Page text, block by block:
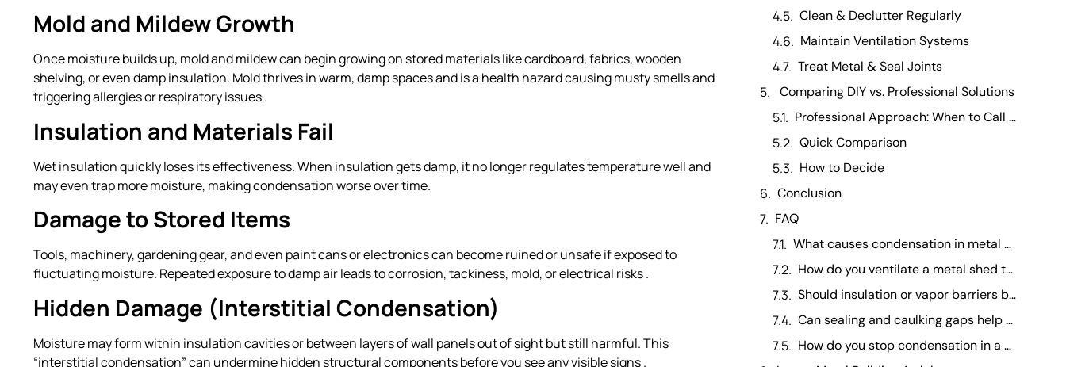
Mold and Mildew Growth
Once moisture builds up, mold and mildew can begin growing on stored materials like cardboard, fabrics, wooden
shelving, or even damp insulation. Mold thrives in warm, damp spaces and is a health hazard causing musty smells and
triggering allergies or respiratory issues .
Insulation and Materials Fail
Wet insulation quickly loses its effectiveness. When insulation gets damp, it no longer regulates temperature well and
may even trap more moisture, making condensation worse over time.
Damage to Stored Items
Tools, machinery, gardening gear, and even paint cans or electronics can become ruined or unsafe if exposed to
fluctuating moisture. Repeated exposure to damp air leads to corrosion, tackiness, mold, or electrical risks .
Hidden Damage (Interstitial Condensation)
Moisture may form within insulation cavities or between layers of wall panels out of sight but still harmful. This
“interstitial condensation” can undermine hidden structural components before you see any visible signs .
Clean & Declutter Regularly
Maintain Ventilation Systems
Treat Metal & Seal Joints
Comparing DIY vs. Professional Solutions
Professional Approach: When to Call an Expert
Quick Comparison
How to Decide
Conclusion
FAQ
What causes condensation in metal garden sheds and how can it be avoided? +
How do you ventilate a metal shed to prevent moisture? +
Should insulation or vapor barriers be used in a metal shed to reduce condensation? +
Can sealing and caulking gaps help fix condensation in a metal shed? +
How do you stop condensation in a metal shed? +